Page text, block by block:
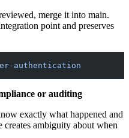
merge it into main.
point and preserves
authentication
or auditing
exactly what happened and
ambiguity about when